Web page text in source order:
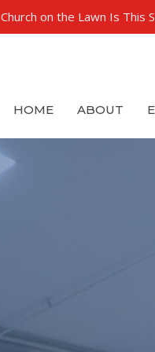
Church on the Lawn Is This
HOME ABOUT